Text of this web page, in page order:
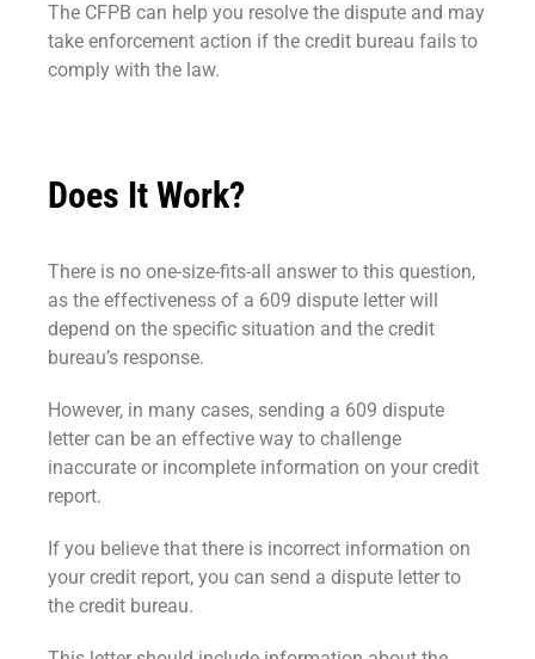
The CFPB can help you resolve the dispute and may
take enforcement action if the credit bureau fails to
comply with the law.
Does It Work?
There is no one-size-fits-all answer to this question,
as the effectiveness of a 609 dispute letter will
depend on the specific situation and the credit
bureau’s response.
However, in many cases, sending a 609 dispute
letter can be an effective way to challenge
inaccurate or incomplete information on your credit
report.
If you believe that there is incorrect information on
your credit report, you can send a dispute letter to
the credit bureau.